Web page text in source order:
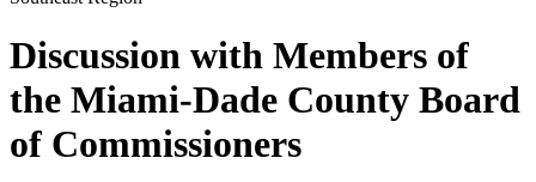
Discussion with Members of
the Miami-Dade County Board
of Commissioners